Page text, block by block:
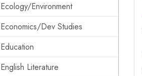
Ecology/Environment
Economics/Dev Studies
Education
English Literature